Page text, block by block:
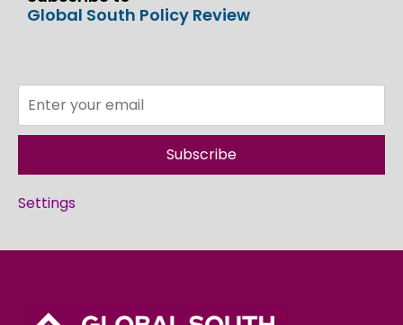
Global South Policy Review
Subscribe
Settings